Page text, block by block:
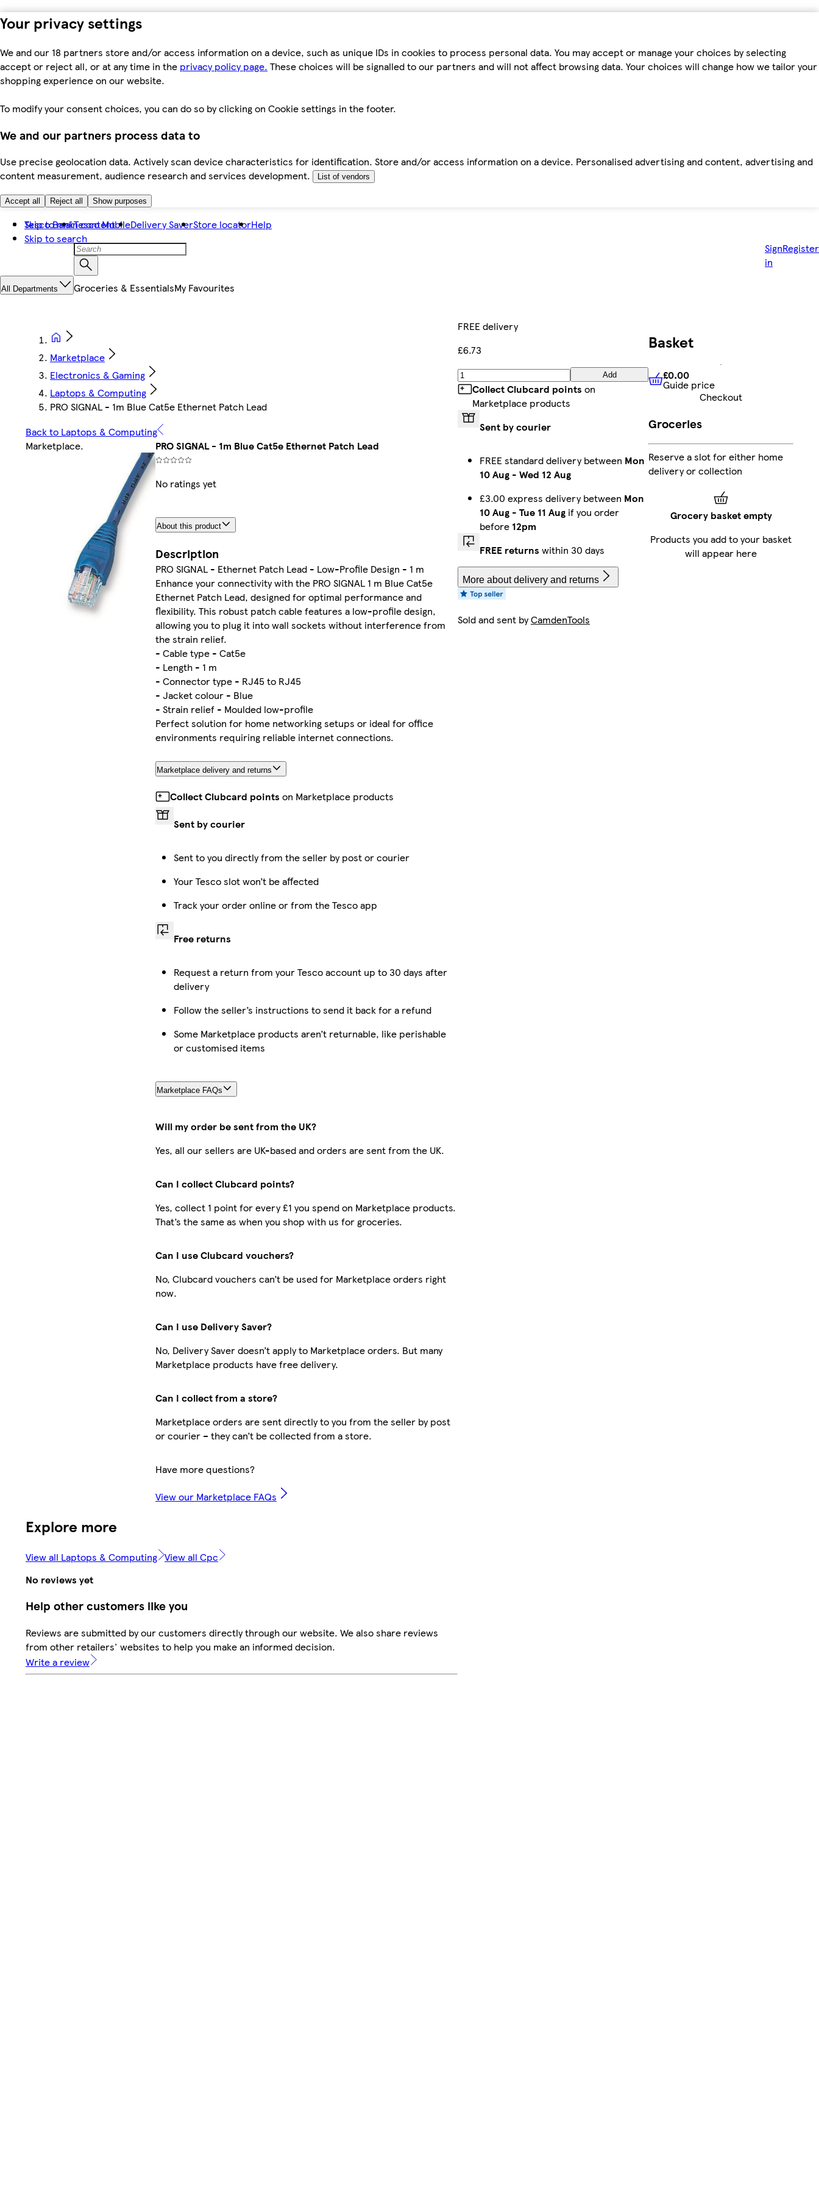
Your privacy settings
We and our 18 partners store and/or access information on a device, such as unique IDs in cookies to process personal data. You may accept or manage your choices by selecting
accept or reject all, or at any time in the privacy policy page. These choices will be signalled to our partners and will not affect browsing data. Your choices will change how we tailor your
shopping experience on our website.
To modify your consent choices, you can do so by clicking on Cookie settings in the footer.
We and our partners process data to
Use precise geolocation data. Actively scan device characteristics for identification. Store and/or access information on a device. Personalised advertising and content, advertising and
content measurement, audience research and services development.
List of vendors
Accept all Reject all Show purposes
Skip to main content
Skip to search
Tesco BankTesco MobileDelivery SaverStore locatorHelp
Sign
in
Register
All Departments Groceries & EssentialsMy Favourites
Marketplace
Electronics & Gaming
Laptops & Computing
PRO SIGNAL - 1m Blue Cat5e Ethernet Patch Lead
Back to Laptops & Computing
Marketplace. PRO SIGNAL - 1m Blue Cat5e Ethernet Patch Lead
No ratings yet
About this product
Description
PRO SIGNAL - Ethernet Patch Lead - Low-Profile Design - 1 m
Enhance your connectivity with the PRO SIGNAL 1 m Blue Cat5e
Ethernet Patch Lead, designed for optimal performance and
flexibility. This robust patch cable features a low-profile design,
allowing you to plug it into wall sockets without interference from
the strain relief.
- Cable type - Cat5e
- Length - 1 m
- Connector type - RJ45 to RJ45
- Jacket colour - Blue
- Strain relief - Moulded low-profile
Perfect solution for home networking setups or ideal for office
environments requiring reliable internet connections.
Marketplace delivery and returns
Collect Clubcard points on Marketplace products
Sent by courier
Sent to you directly from the seller by post or courier
Your Tesco slot won’t be affected
Track your order online or from the Tesco app
Free returns
Request a return from your Tesco account up to 30 days after
delivery
Follow the seller’s instructions to send it back for a refund
Some Marketplace products aren’t returnable, like perishable
or customised items
Marketplace FAQs
Will my order be sent from the UK?
Yes, all our sellers are UK-based and orders are sent from the UK.
Can I collect Clubcard points?
Yes, collect 1 point for every £1 you spend on Marketplace products.
That’s the same as when you shop with us for groceries.
Can I use Clubcard vouchers?
No, Clubcard vouchers can’t be used for Marketplace orders right
now.
Can I use Delivery Saver?
No, Delivery Saver doesn’t apply to Marketplace orders. But many
Marketplace products have free delivery.
Can I collect from a store?
Marketplace orders are sent directly to you from the seller by post
or courier – they can’t be collected from a store.
Have more questions?
View our Marketplace FAQs
FREE delivery
£6.73
Add
Collect Clubcard points on
Marketplace products
Sent by courier
FREE standard delivery between Mon
10 Aug - Wed 12 Aug
£3.00 express delivery between Mon
10 Aug - Tue 11 Aug if you order
before 12pm
FREE returns within 30 days
More about delivery and returns
Sold and sent byCamdenTools
Explore more
View all Laptops & Computing View all Cpc
No reviews yet
Help other customers like you
Reviews are submitted by our customers directly through our website. We also share reviews
from other retailers' websites to help you make an informed decision.
Write a review
Basket
£0.00 Guide price
£0.00
Guide price
Checkout
Groceries
Reserve a slot for either home
delivery or collection
Grocery basket empty
Products you add to your basket
will appear here